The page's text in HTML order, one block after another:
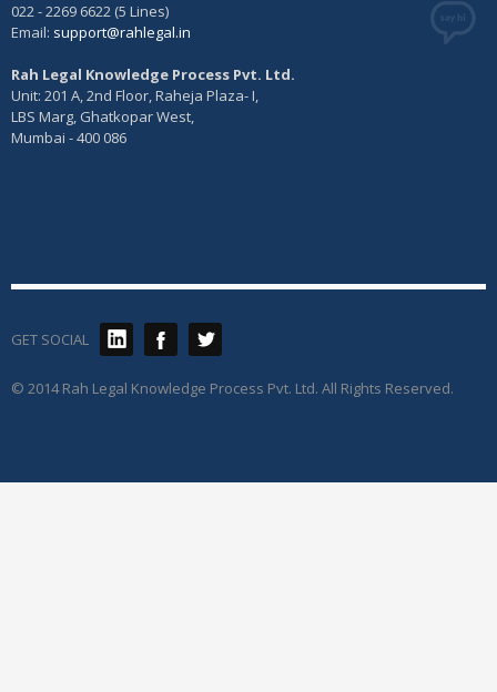
022 - 2269 6622 (5 Lines)
Email: support@rahlegal.in
Rah Legal Knowledge Process Pvt. Ltd.
Unit: 201 A, 2nd Floor, Raheja Plaza- I,
LBS Marg, Ghatkopar West,
Mumbai - 400 086
GET SOCIAL
© 2014 Rah Legal Knowledge Process Pvt. Ltd. All Rights Reserved.